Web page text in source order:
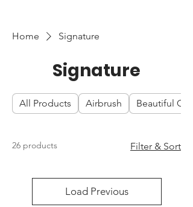
Home Signature
Signature
All Products Airbrush Beautiful
26 products Filter & Sort
Load Previous